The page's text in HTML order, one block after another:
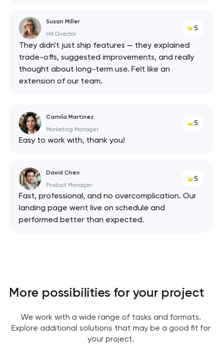
Susan Miller
HR Director
5
They didn't just ship features — they explained
trade-offs, suggested improvements, and really
thought about long-term use. Felt like an
extension of our team.
Camila Martinez
Marketing Manager
5
Easy to work with, thank you!
David Chen
Product Manager
5
Fast, professional, and no overcomplication. Our
landing page went live on schedule and
performed better than expected.
More possibilities for your project
We work with a wide range of tasks and formats.
Explore additional solutions that may be a good fit for
your project.